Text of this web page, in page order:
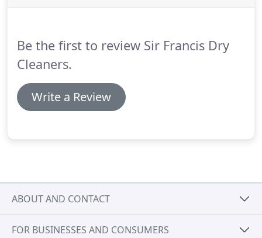
Be the first to review Sir Francis Dry
Cleaners.
Write a Review
ABOUT AND CONTACT
FOR BUSINESSES AND CONSUMERS